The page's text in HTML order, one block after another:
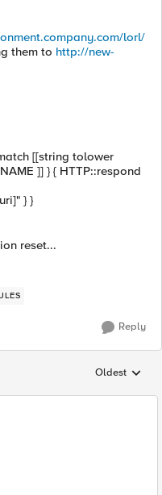
lorl/
them to http://new-
[[string tolower
]] } { HTTP::respond
} }
reset...
Reply
Replies
Oldest